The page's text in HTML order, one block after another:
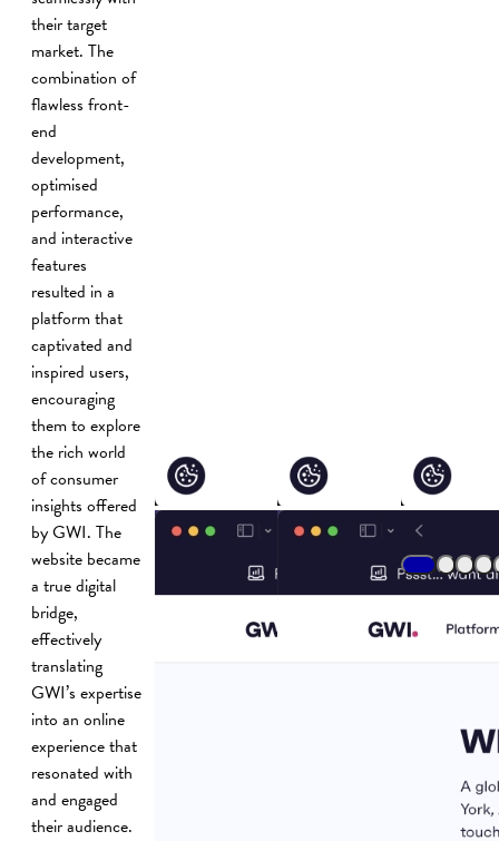
their target
market. The
combination of
flawless front-
end
development,
optimised
performance,
and interactive
features
resulted in a
platform that
captivated and
inspired users,
encouraging
them to explore
the rich world
of consumer
insights offered
by GWI. The
website became
a true digital
bridge,
effectively
translating
GWI’s expertise
into an online
experience that
resonated with
and engaged
their audience.